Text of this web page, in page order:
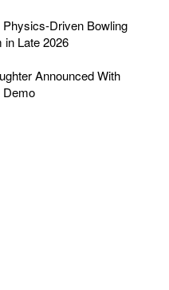
Driven Bowling
in Late 2026
Announced With
Demo